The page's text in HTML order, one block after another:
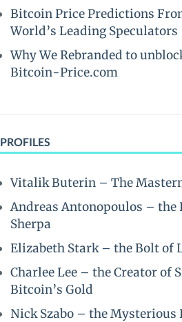
Bitcoin Price Predictions
World’s Leading Speculators
Why We Rebranded to
Bitcoin-Price.com
PROFILES
Vitalik Buterin – The
Andreas Antonopoulos – the
Sherpa
Elizabeth Stark – the Bolt of
Charlee Lee – the Creator of
Bitcoin’s Gold
Nick Szabo – the Mysterious